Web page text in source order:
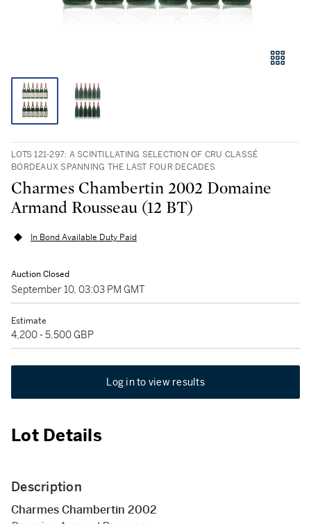
LOTS 121-297: A SCINTILLATING SELECTION OF CRU CLASSÉ
BORDEAUX SPANNING THE LAST FOUR DECADES
Charmes Chambertin 2002 Domaine
Armand Rousseau (12 BT)
In Bond Available Duty Paid
Auction Closed
September 10, 03:03 PM GMT
Estimate
4,200 - 5,500 GBP
Log in to view results
Lot Details
Description
Charmes Chambertin 2002